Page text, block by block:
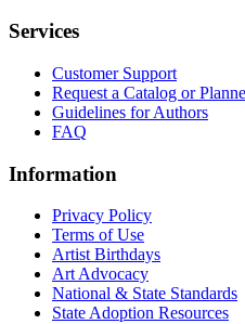
Services
Customer Support
Request a Catalog or
Guidelines for Authors
FAQ
Information
Privacy Policy
Terms of Use
Artist Birthdays
Art Advocacy
National & State Standards
State Adoption Resources